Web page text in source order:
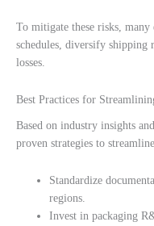
To mitigate these risks,
schedules, diversify shipping
losses.
Best Practices for
Based on industry insights
proven strategies to streamline
Standardize
regions.
Invest in packaging